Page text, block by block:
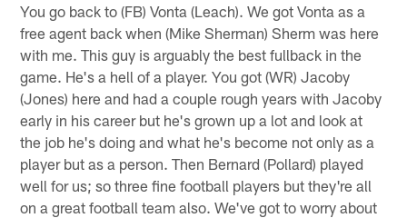
You go back to (FB) Vonta (Leach). We got Vonta as a
free agent back when (Mike Sherman) Sherm was here
with me. This guy is arguably the best fullback in the
game. He's a hell of a player. You got (WR) Jacoby
(Jones) here and had a couple rough years with Jacoby
early in his career but he's grown up a lot and look at
the job he's doing and what he's become not only as a
player but as a person. Then Bernard (Pollard) played
well for us; so three fine football players but they're all
on a great football team also. We've got to worry about